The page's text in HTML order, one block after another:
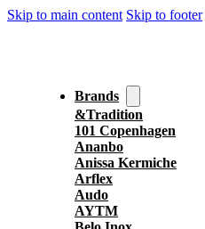
Skip to main content Skip to footer
Brands
&Tradition
101 Copenhagen
Ananbo
Anissa Kermiche
Arflex
Audo
AYTM